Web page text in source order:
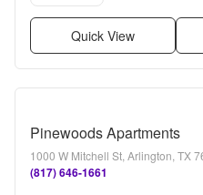
Quick View
Pinewoods Apartments
1000 W Mitchell St, Arlington, TX
(817) 646-1661